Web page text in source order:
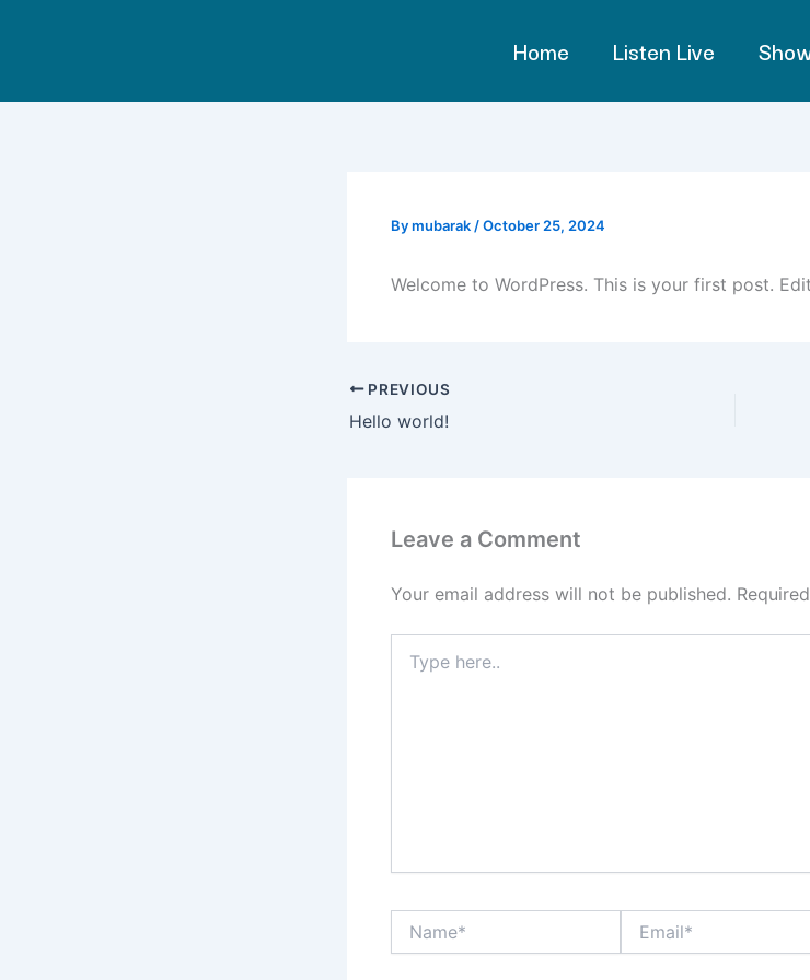
Home Listen Live
Bymubarak /October 25, 2024
Welcome to WordPress. This is your first post.
PREVIOUS
Hello world!
Leave a Comment
Your email address will not be published.
here..